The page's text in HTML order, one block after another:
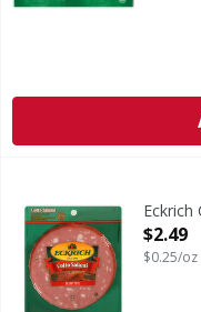
Eckrich
Open
$2.49
$0.25/oz